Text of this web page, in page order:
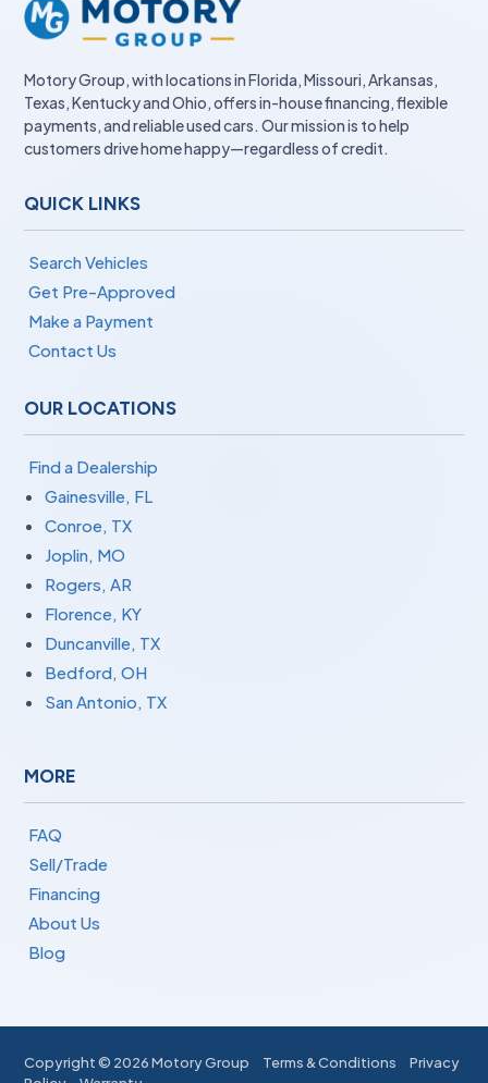
Motory Group, with locations in Florida, Missouri, Arkansas,
Texas, Kentucky and Ohio, offers in-house financing, flexible
payments, and reliable used cars. Our mission is to help
customers drive home happy—regardless of credit.
QUICK LINKS
Search Vehicles
Get Pre-Approved
Make a Payment
Contact Us
OUR LOCATIONS
Find a Dealership
Gainesville, FL
Conroe, TX
Joplin, MO
Rogers, AR
Florence, KY
Duncanville, TX
Bedford, OH
San Antonio, TX
MORE
FAQ
Sell/Trade
Financing
About Us
Blog
Copyright © 2026 Motory Group Terms & Conditions
Privacy